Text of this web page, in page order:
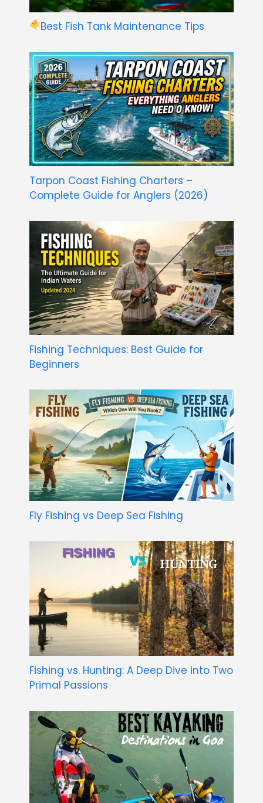
Best Fish Tank Maintenance Tips
Tarpon Coast Fishing Charters –
Complete Guide for Anglers (2026)
Fishing Techniques: Best Guide for
Beginners
Fly Fishing vs Deep Sea Fishing
Fishing vs. Hunting: A Deep Dive into Two
Primal Passions